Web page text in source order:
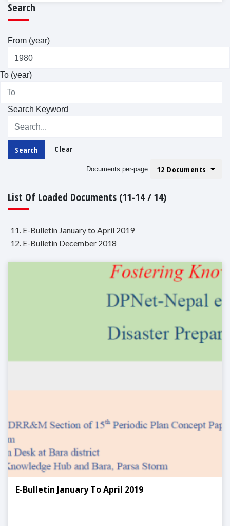
Search
From (year)
To (year)
Search Keyword
Search Clear
Documents per-page 12 Documents
List Of Loaded Documents (11-14 / 14)
11. E-Bulletin January to April 2019
12. E-Bulletin December 2018
E-Bulletin January To April 2019